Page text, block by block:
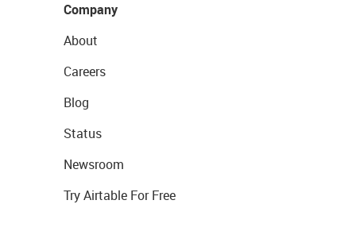
Company
About
Careers
Blog
Status
Newsroom
Try Airtable For Free